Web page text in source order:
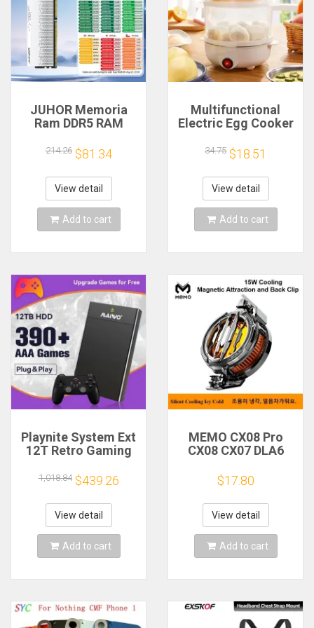
JUHOR Memoria
Ram DDR5 RAM
5600MHz 6000MHz
6400MHz 6800MHz
7200MHz DIY
Computer Gaming
Desktop Memory
214.26 $81.34
View detail
Add to cart
Multifunctional
Electric Egg Cooker
Layer for Boil,
Poach, Steam Eggs
& Veggies, Compact
Breakfast Appliance
34.75 $18.51
View detail
Add to cart
Playnite System Ext
12T Retro Gaming
Plug and Play with
390+AAA Games for
Game Emulators for
Windows PC/Laptop
1,018.84 $439.26
View detail
Add to cart
MEMO CX08 Pro
CX08 CX07 DLA6
Cooling
Magnetic/Clip
Semiconductor
Mobile Phone
Refrigerator Cooler
Radiator
$17.80
View detail
Add to cart